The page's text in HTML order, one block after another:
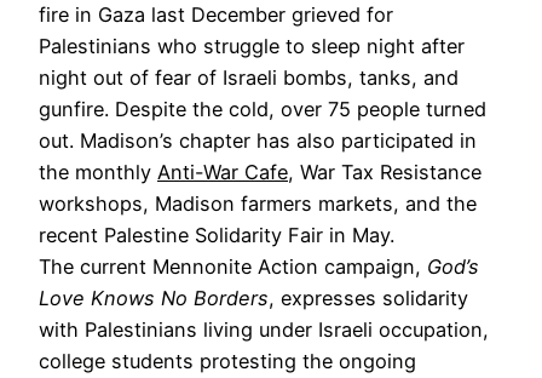
fire in Gaza last December grieved for
Palestinians who struggle to sleep night after
night out of fear of Israeli bombs, tanks, and
gunfire. Despite the cold, over 75 people turned
out. Madison’s chapter has also participated in
the monthly Anti-War Cafe, War Tax Resistance
workshops, Madison farmers markets, and the
recent Palestine Solidarity Fair in May.
The current Mennonite Action campaign, God’s
Love Knows No Borders, expresses solidarity
with Palestinians living under Israeli occupation,
college students protesting the ongoing